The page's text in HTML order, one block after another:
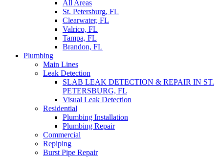
All Areas
St. Petersburg, FL
Clearwater, FL
Valrico, FL
Tampa, FL
Brandon, FL
Plumbing
Main Lines
Leak Detection
SLAB LEAK DETECTION & REPAIR IN ST.
PETERSBURG, FL
Visual Leak Detection
Residential
Plumbing Installation
Plumbing Repair
Commercial
Repiping
Burst Pipe Repair